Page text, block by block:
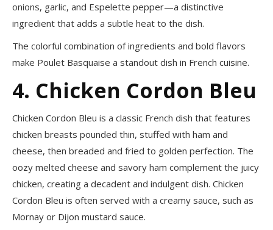
onions, garlic, and Espelette pepper—a distinctive
ingredient that adds a subtle heat to the dish.
The colorful combination of ingredients and bold flavors
make Poulet Basquaise a standout dish in French cuisine.
4. Chicken Cordon Bleu
Chicken Cordon Bleu is a classic French dish that features
chicken breasts pounded thin, stuffed with ham and
cheese, then breaded and fried to golden perfection. The
oozy melted cheese and savory ham complement the juicy
chicken, creating a decadent and indulgent dish. Chicken
Cordon Bleu is often served with a creamy sauce, such as
Mornay or Dijon mustard sauce.